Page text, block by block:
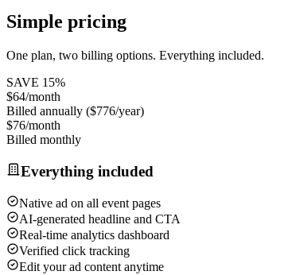
Simple pricing
One plan, two billing options. Everything included.
SAVE 15%
$64/month
Billed annually ($776/year)
$76/month
Billed monthly
Everything included
Native ad on all event pages
AI-generated headline and CTA
Real-time analytics dashboard
Verified click tracking
Edit your ad content anytime